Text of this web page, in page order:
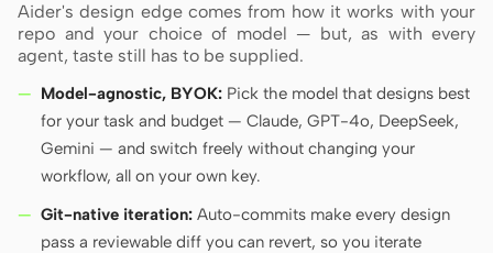
Aider's design edge comes from how it works with your
repo and your choice of model — but, as with every
agent, taste still has to be supplied.
Model-agnostic, BYOK: Pick the model that designs best
for your task and budget — Claude, GPT-4o, DeepSeek,
Gemini — and switch freely without changing your
workflow, all on your own key.
Git-native iteration: Auto-commits make every design
pass a reviewable diff you can revert, so you iterate